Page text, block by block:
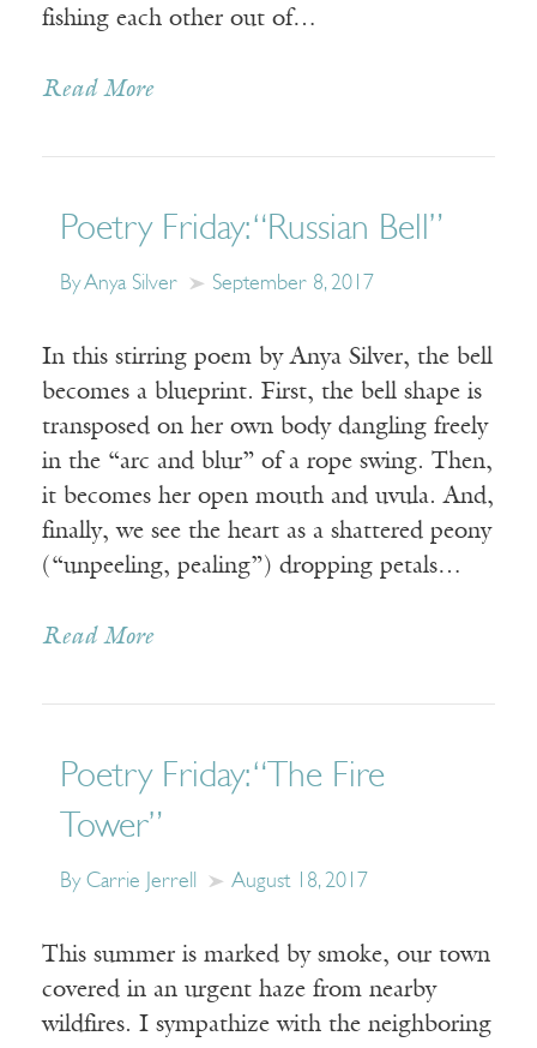
fishing each other out of…
Read More
Poetry Friday: “Russian Bell”
By Anya Silver September 8, 2017
In this stirring poem by Anya Silver, the bell
becomes a blueprint. First, the bell shape is
transposed on her own body dangling freely
in the “arc and blur” of a rope swing. Then,
it becomes her open mouth and uvula. And,
finally, we see the heart as a shattered peony
(“unpeeling, pealing”) dropping petals…
Read More
Poetry Friday: “The Fire
Tower”
By Carrie Jerrell August 18, 2017
This summer is marked by smoke, our town
covered in an urgent haze from nearby
wildfires. I sympathize with the neighboring